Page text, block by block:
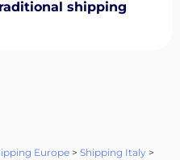
shipping
Europe> Shipping Italy>